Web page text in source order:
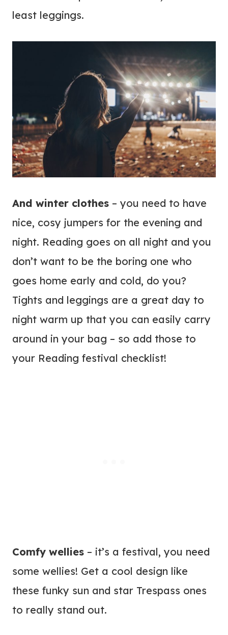
least leggings.
And winter clothes – you need to have
nice, cosy jumpers for the evening and
night. Reading goes on all night and you
don’t want to be the boring one who
goes home early and cold, do you?
Tights and leggings are a great day to
night warm up that you can easily carry
around in your bag – so add those to
your Reading festival checklist!
Comfy wellies – it’s a festival, you need
some wellies! Get a cool design like
these funky sun and star Trespass ones
to really stand out.